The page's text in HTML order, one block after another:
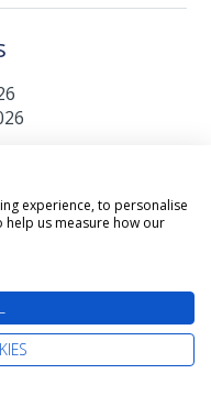
Yvelines department
experience, to personalise
help us measure how our